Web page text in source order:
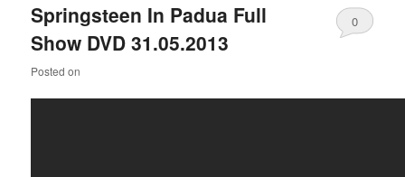
Springsteen In Padua Full
Show DVD 31.05.2013
Posted on
0